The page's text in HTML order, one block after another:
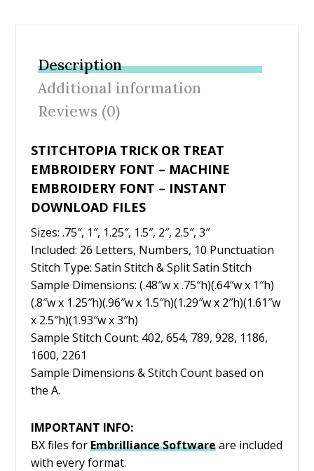
b
o
o
k
er e
st
Description
Additional information
Reviews (0)
STITCHTOPIA TRICK OR TREAT
EMBROIDERY FONT – MACHINE
EMBROIDERY FONT – INSTANT
DOWNLOAD FILES
Sizes: .75″, 1″, 1.25″, 1.5″, 2″, 2.5″, 3″
Included: 26 Letters, Numbers, 10 Punctuation
Stitch Type: Satin Stitch & Split Satin Stitch
Sample Dimensions: (.48″w x .75″h)(.64″w x 1″h)
(.8″w x 1.25″h)(.96″w x 1.5″h)(1.29″w x 2″h)(1.61″w
x 2.5″h)(1.93″w x 3″h)
Sample Stitch Count: 402, 654, 789, 928, 1186,
1600, 2261
Sample Dimensions & Stitch Count based on
the A.
IMPORTANT INFO:
BX files forEmbrillianceSoftwareare included
with every format.